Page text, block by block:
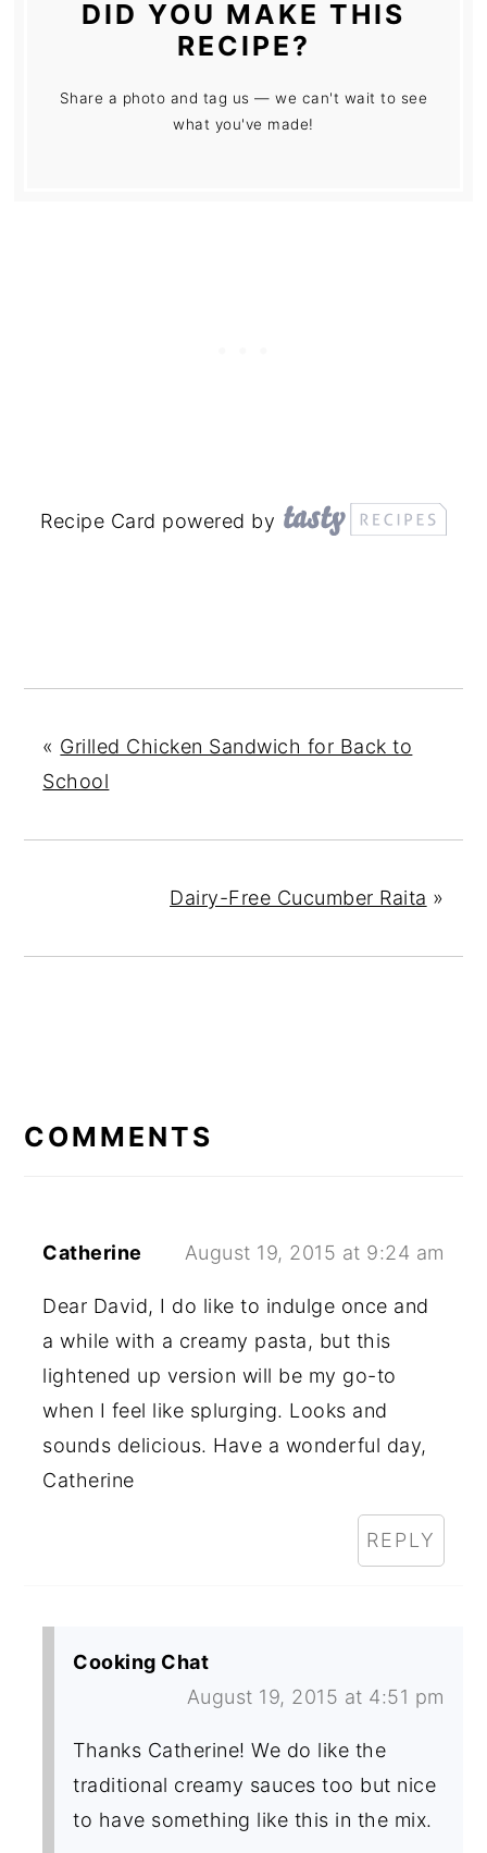
DID YOU MAKE THIS
RECIPE?
Share a photo and tag us — we can't wait to see
what you've made!
Recipe Card powered by
« Grilled Chicken Sandwich for Back to
School
Dairy-Free Cucumber Raita »
INTERACTIONS
COMMENTS
Catherine August 19, 2015 at 9:24 am
Dear David, I do like to indulge once and
a while with a creamy pasta, but this
lightened up version will be my go-to
when I feel like splurging. Looks and
sounds delicious. Have a wonderful day,
Catherine
REPLY
Cooking Chat
August 19, 2015 at 4:51 pm
Thanks Catherine! We do like the
traditional creamy sauces too but nice
to have something like this in the mix.